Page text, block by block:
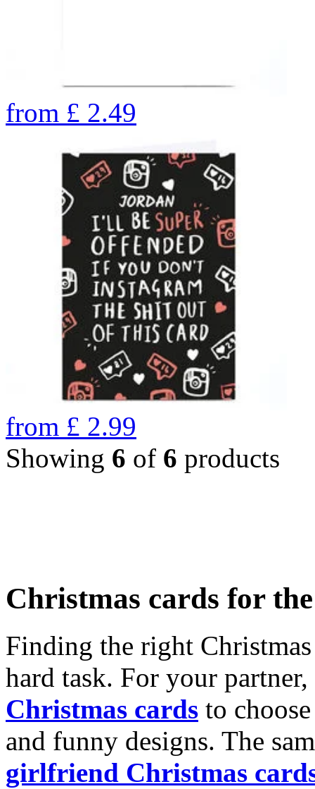
from £ 2.49
from £ 2.99
Showing 6 of 6 products
Christmas cards for
Finding the right
hard task. For your
Christmas cards to
and funny designs. The
girlfriend Christmas